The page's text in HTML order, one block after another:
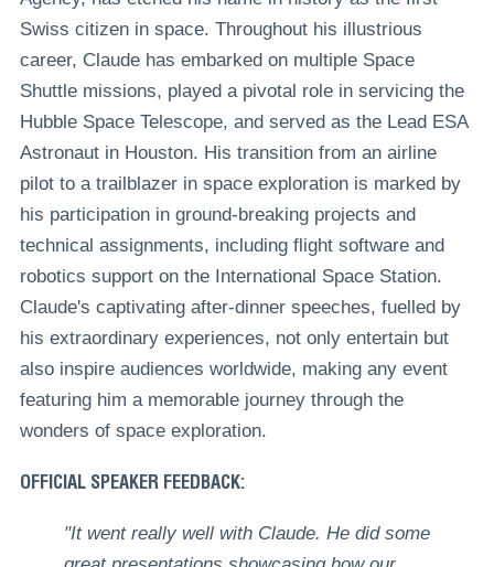
Swiss citizen in space. Throughout his illustrious
career, Claude has embarked on multiple Space
Shuttle missions, played a pivotal role in servicing the
Hubble Space Telescope, and served as the Lead ESA
Astronaut in Houston. His transition from an airline
pilot to a trailblazer in space exploration is marked by
his participation in ground-breaking projects and
technical assignments, including flight software and
robotics support on the International Space Station.
Claude's captivating after-dinner speeches, fuelled by
his extraordinary experiences, not only entertain but
also inspire audiences worldwide, making any event
featuring him a memorable journey through the
wonders of space exploration.
OFFICIAL SPEAKER FEEDBACK:
"It went really well with Claude. He did some